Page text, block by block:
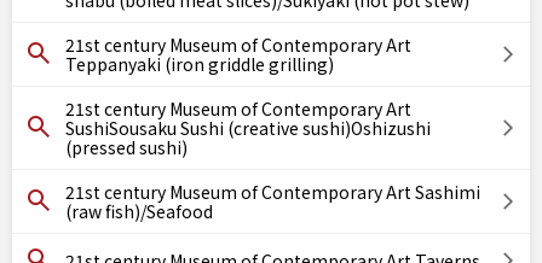
21st century Museum of Contemporary Art
Teppanyaki (iron griddle grilling)
21st century Museum of Contemporary Art
SushiSousaku Sushi (creative sushi)Oshizushi
(pressed sushi)
21st century Museum of Contemporary Art Sashimi
(raw fish)/Seafood